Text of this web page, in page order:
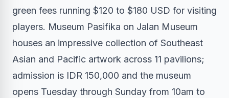
green fees running $120 to $180 USD for visiting
players. Museum Pasifika on Jalan Museum
houses an impressive collection of Southeast
Asian and Pacific artwork across 11 pavilions;
admission is IDR 150,000 and the museum
opens Tuesday through Sunday from 10am to